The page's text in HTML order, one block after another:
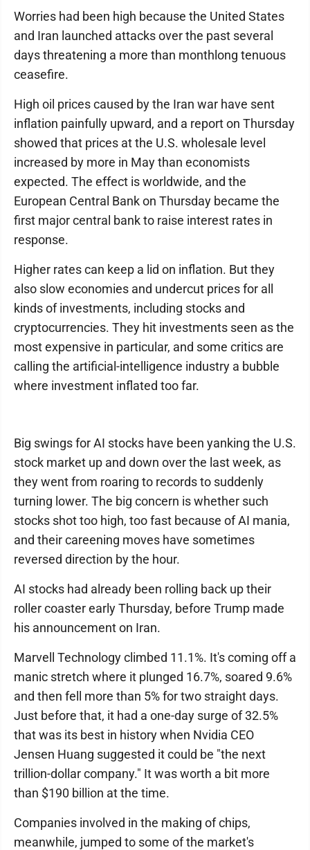
Worries had been high because the United States
and Iran launched attacks over the past several
days threatening a more than monthlong tenuous
ceasefire.
High oil prices caused by the Iran war have sent
inflation painfully upward, and a report on Thursday
showed that prices at the U.S. wholesale level
increased by more in May than economists
expected. The effect is worldwide, and the
European Central Bank on Thursday became the
first major central bank to raise interest rates in
response.
Higher rates can keep a lid on inflation. But they
also slow economies and undercut prices for all
kinds of investments, including stocks and
cryptocurrencies. They hit investments seen as the
most expensive in particular, and some critics are
calling the artificial-intelligence industry a bubble
where investment inflated too far.
Big swings for AI stocks have been yanking the U.S.
stock market up and down over the last week, as
they went from roaring to records to suddenly
turning lower. The big concern is whether such
stocks shot too high, too fast because of AI mania,
and their careening moves have sometimes
reversed direction by the hour.
AI stocks had already been rolling back up their
roller coaster early Thursday, before Trump made
his announcement on Iran.
Marvell Technology climbed 11.1%. It's coming off a
manic stretch where it plunged 16.7%, soared 9.6%
and then fell more than 5% for two straight days.
Just before that, it had a one-day surge of 32.5%
that was its best in history when Nvidia CEO
Jensen Huang suggested it could be "the next
trillion-dollar company." It was worth a bit more
than $190 billion at the time.
Companies involved in the making of chips,
meanwhile, jumped to some of the market's